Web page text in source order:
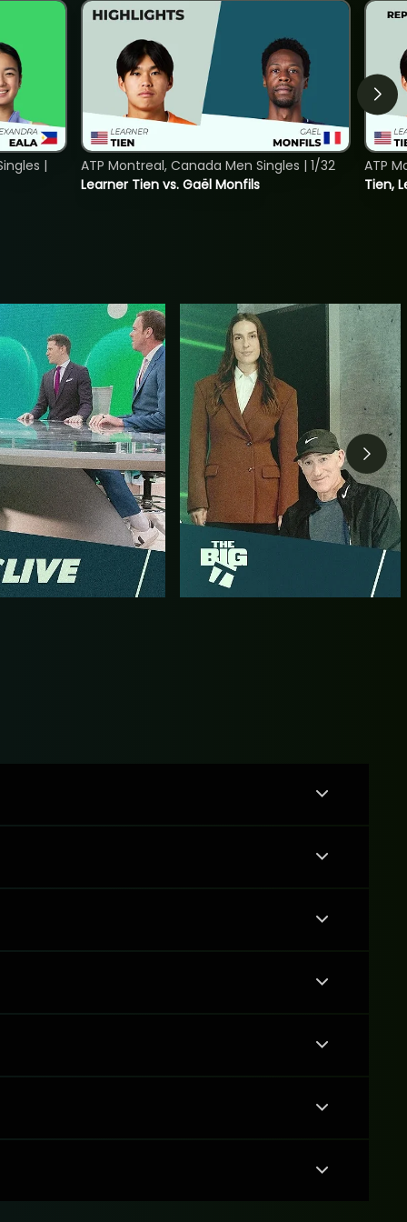
|
Learner Tien vs. Gaël Monfils
ATP Montreal, Canada Men Singles | 1/32
Tien,
ATP